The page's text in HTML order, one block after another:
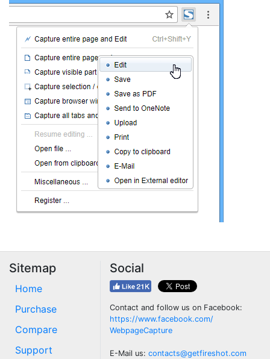
Sitemap
Home
Purchase
Compare
Support
Social
Contact and follow us on Facebook:
https://www.facebook.com/
WebpageCapture
E-Mail us: contacts@getfireshot.com